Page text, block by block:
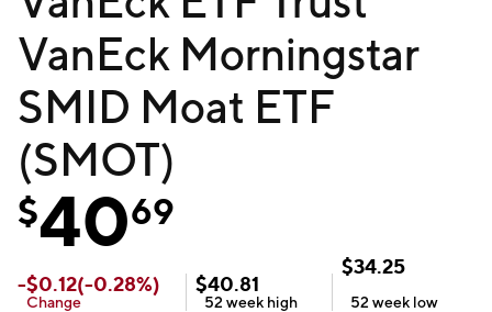
VanEck Morningstar
SMID Moat ETF
(SMOT)
$4069
-$0.12(-0.28%)
Change
$40.81
52 week high
$34.25
52 week low